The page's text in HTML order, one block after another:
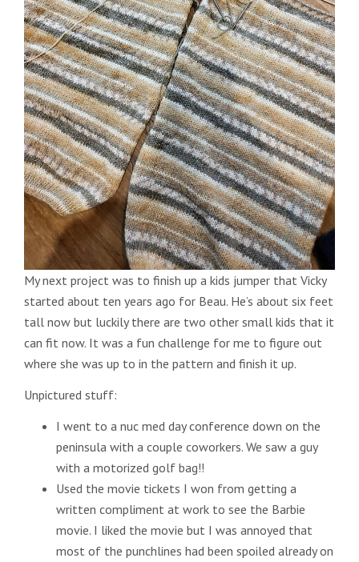
My next project was to finish up a kids jumper that Vicky
started about ten years ago for Beau. He’s about six feet
tall now but luckily there are two other small kids that it
can fit now. It was a fun challenge for me to figure out
where she was up to in the pattern and finish it up.
Unpictured stuff:
I went to a nuc med day conference down on the
peninsula with a couple coworkers. We saw a guy
with a motorized golf bag!!
Used the movie tickets I won from getting a
written compliment at work to see the Barbie
movie. I liked the movie but I was annoyed that
most of the punchlines had been spoiled already on